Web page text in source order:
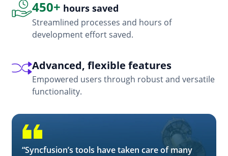
450+ hours saved
Streamlined processes and hours of
development effort saved.
Advanced, flexible features
Empowered users through robust and versatile
functionality.
“Syncfusion’s tools have taken care of many